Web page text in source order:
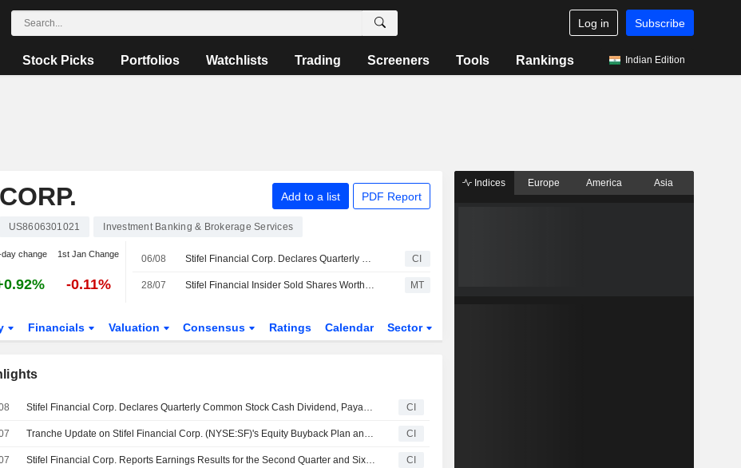
Log in Subscribe
Stock Picks Portfolios Watchlists Trading Screeners Tools Rankings Indian Edition
Add to a list PDF Report
US8606301021 Investment Banking & Brokerage Services
day change 1st Jan Change
-0.11%
06/08 Stifel Financial Corp. Declares Quarterly Common Stock Cash Dividend, Payable on September 15, 2026 CI
28/07 Stifel Financial Insider Sold Shares Worth $372,233, According to a Recent SEC Filing MT
Financials Valuation Consensus Ratings Calendar Sector
Stifel Financial Corp. Declares Quarterly Common Stock Cash Dividend, Payable on September 15, 2026 CI
Tranche Update on Stifel Financial Corp. (NYSE:SF)'s Equity Buyback Plan announced on May 6, 2005. CI
Stifel Financial Corp. Reports Earnings Results for the Second Quarter and Six Months Ended June 30, 2026 CI
Indices Europe America Asia